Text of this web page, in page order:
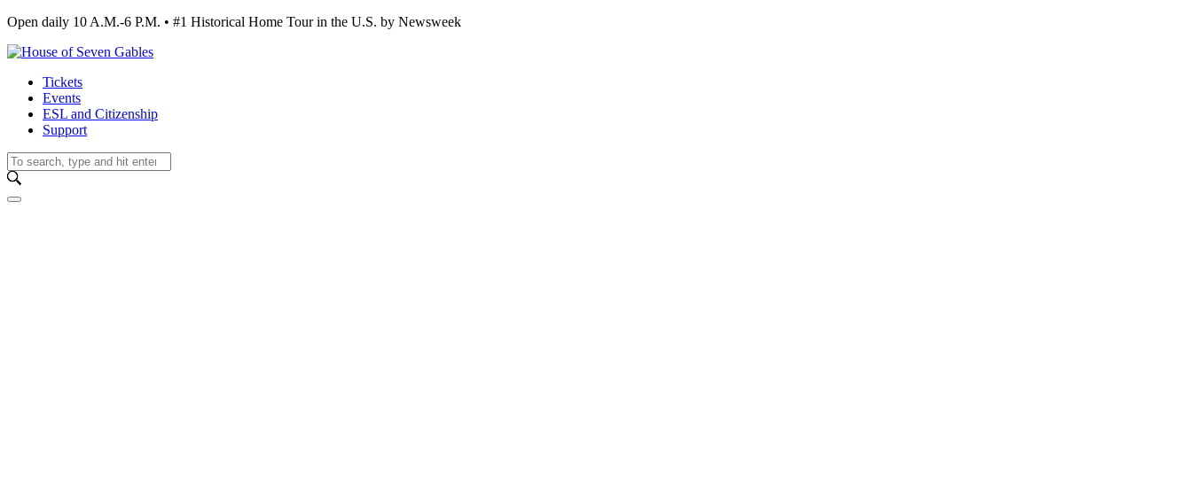
Open daily 10 A.M.-6 P.M. • #1 Historical Home Tour in the U.S. by Newsweek
Tickets
Events
ESL and Citizenship
Support